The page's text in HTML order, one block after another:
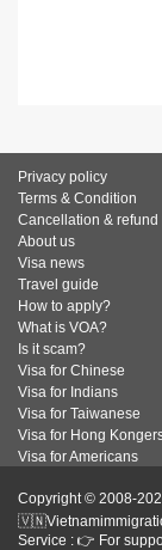
Privacy policy
Terms & Condition
Cancellation & refund
About us
Visa news
Travel guide
How to apply?
What is VOA?
Is it scam?
Visa for Chinese
Visa for Indians
Visa for Taiwanese
Visa for Hong
Visa for Americans
Copyright © 2008-
Service : 👉 For